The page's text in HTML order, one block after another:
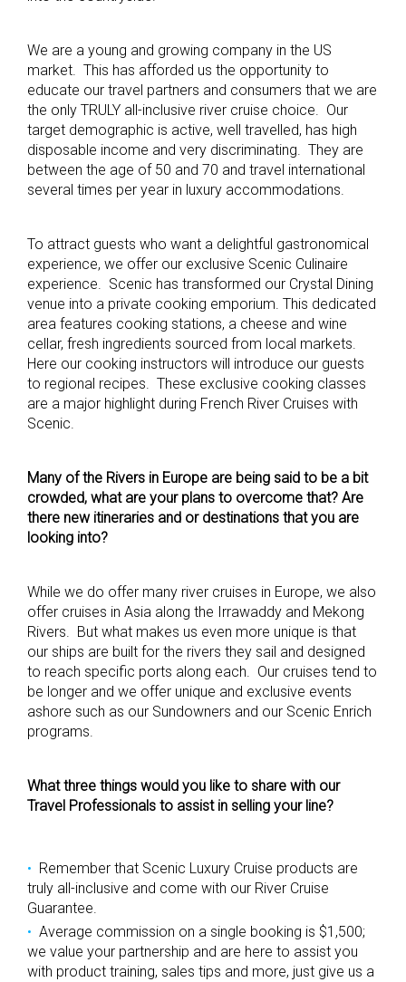
We are a young and growing company in the US
market. This has afforded us the opportunity to
educate our travel partners and consumers that we are
the only TRULY all-inclusive river cruise choice. Our
target demographic is active, well travelled, has high
disposable income and very discriminating. They are
between the age of 50 and 70 and travel international
several times per year in luxury accommodations.
To attract guests who want a delightful gastronomical
experience, we offer our exclusive Scenic Culinaire
experience. Scenic has transformed our Crystal Dining
venue into a private cooking emporium. This dedicated
area features cooking stations, a cheese and wine
cellar, fresh ingredients sourced from local markets.
Here our cooking instructors will introduce our guests
to regional recipes. These exclusive cooking classes
are a major highlight during French River Cruises with
Scenic.
Many of the Rivers in Europe are being said to be a bit
crowded, what are your plans to overcome that? Are
there new itineraries and or destinations that you are
looking into?
While we do offer many river cruises in Europe, we also
offer cruises in Asia along the Irrawaddy and Mekong
Rivers. But what makes us even more unique is that
our ships are built for the rivers they sail and designed
to reach specific ports along each. Our cruises tend to
be longer and we offer unique and exclusive events
ashore such as our Sundowners and our Scenic Enrich
programs.
What three things would you like to share with our
Travel Professionals to assist in selling your line?
Remember that Scenic Luxury Cruise products are
truly all-inclusive and come with our River Cruise
Guarantee.
Average commission on a single booking is $1,500;
we value your partnership and are here to assist you
with product training, sales tips and more, just give us a